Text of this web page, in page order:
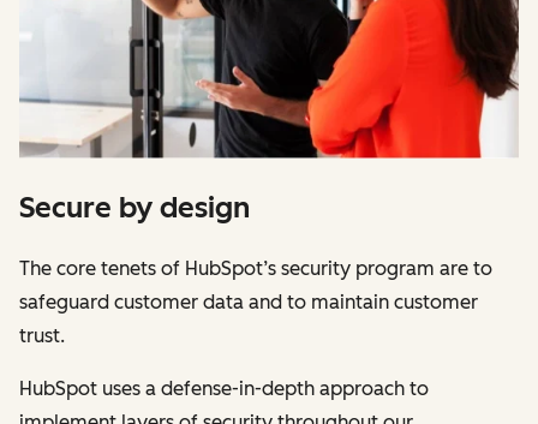
Secure by design
The core tenets of HubSpot’s security program are to
safeguard customer data and to maintain customer
trust.
HubSpot uses a defense-in-depth approach to